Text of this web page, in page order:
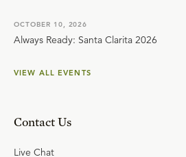
OCTOBER 10, 2026
Always Ready: Santa Clarita 2026
VIEW ALL EVENTS
Contact Us
Live Chat